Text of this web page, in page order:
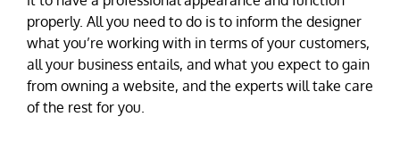
properly. All you need to do is to inform the designer
what you’re working with in terms of your customers,
all your business entails, and what you expect to gain
from owning a website, and the experts will take care
of the rest for you.